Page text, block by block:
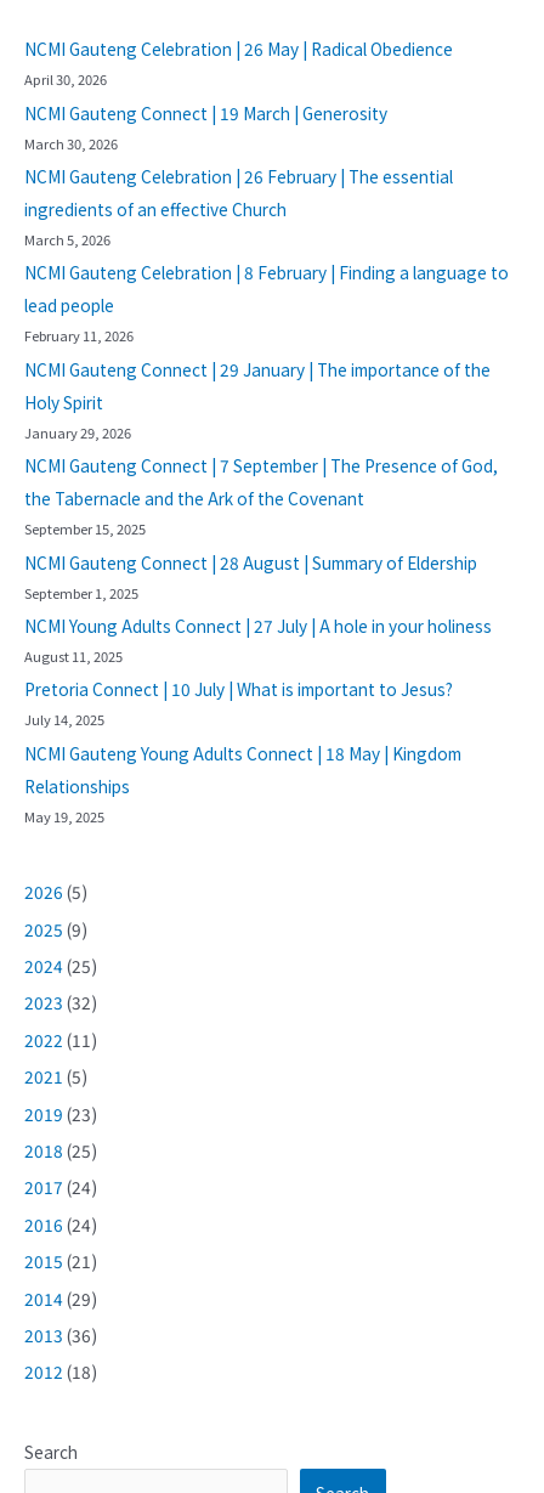
NCMI Gauteng Celebration | 26 May | Radical Obedience
April 30, 2026
NCMI Gauteng Connect | 19 March | Generosity
March 30, 2026
NCMI Gauteng Celebration | 26 February | The essential
ingredients of an effective Church
March 5, 2026
NCMI Gauteng Celebration | 8 February | Finding a language to
lead people
February 11, 2026
NCMI Gauteng Connect | 29 January | The importance of the
Holy Spirit
January 29, 2026
NCMI Gauteng Connect | 7 September | The Presence of God,
the Tabernacle and the Ark of the Covenant
September 15, 2025
NCMI Gauteng Connect | 28 August | Summary of Eldership
September 1, 2025
NCMI Young Adults Connect | 27 July | A hole in your holiness
August 11, 2025
Pretoria Connect | 10 July | What is important to Jesus?
July 14, 2025
NCMI Gauteng Young Adults Connect | 18 May | Kingdom
Relationships
May 19, 2025
2026 (5)
2025 (9)
2024(25)
2023 (32)
2022 (11)
2021 (5)
2019 (23)
2018 (25)
2017 (24)
2016 (24)
2015 (21)
2014(29)
2013 (36)
2012 (18)
Search